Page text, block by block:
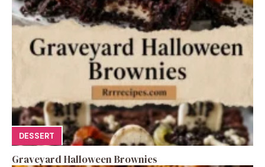
DESSERT
Graveyard Halloween Brownies